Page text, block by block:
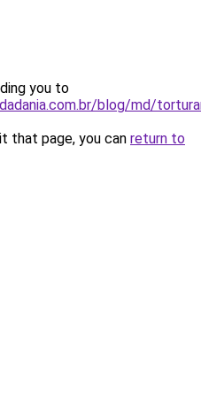
you to
blog/md/
that page, you can return to